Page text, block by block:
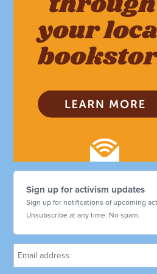
Sign up for activism updates
Sign up for notifications of upcoming
Unsubscribe at any time. No spam.